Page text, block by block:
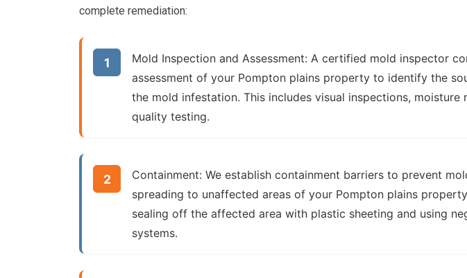
complete remediation:
Mold Inspection and Assessment: A certified mold inspector
assessment of your Pompton plains property to identify the
the mold infestation. This includes visual inspections, moisture
quality testing.
Containment: We establish containment barriers to prevent
spreading to unaffected areas of your Pompton plains
sealing off the affected area with plastic sheeting and using
systems.